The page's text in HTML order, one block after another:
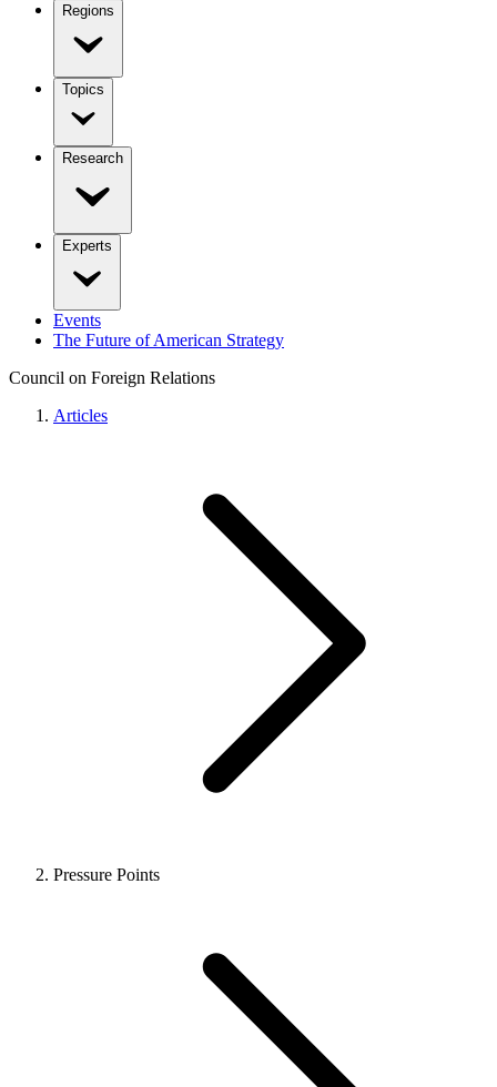
Regions
Topics
Research
Experts
Events
The Future of American Strategy
Council on Foreign Relations
Articles
Pressure Points